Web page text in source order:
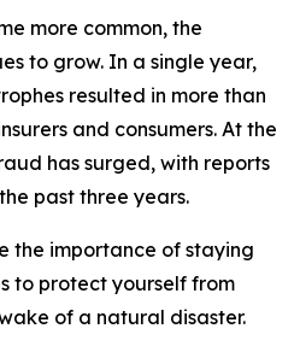
more common, the
to grow. In a single year,
resulted in more than
and consumers. At the
has surged, with reports
past three years.
the importance of staying
to protect yourself from
of a natural disaster.